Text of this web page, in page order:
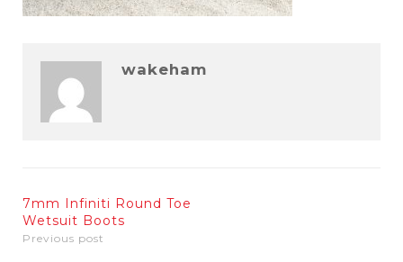
wakeham
7mm Infiniti Round Toe
Wetsuit Boots
Previous post